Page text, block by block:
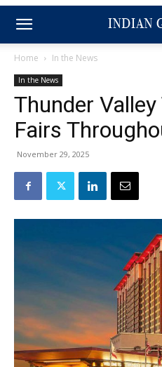
Home In the News
In the News
Thunder
Fairs
November 29, 2025